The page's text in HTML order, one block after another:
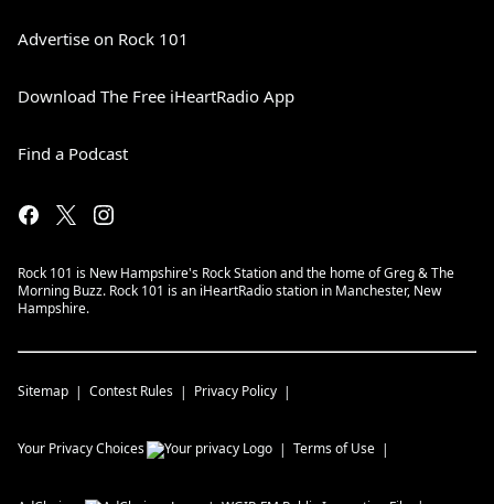
Advertise on Rock 101
Download The Free iHeartRadio App
Find a Podcast
Rock 101 is New Hampshire's Rock Station and the home of Greg & The
Morning Buzz. Rock 101 is an iHeartRadio station in Manchester, New
Hampshire.
Sitemap Contest Rules Privacy Policy
Your Privacy Choices Terms of Use